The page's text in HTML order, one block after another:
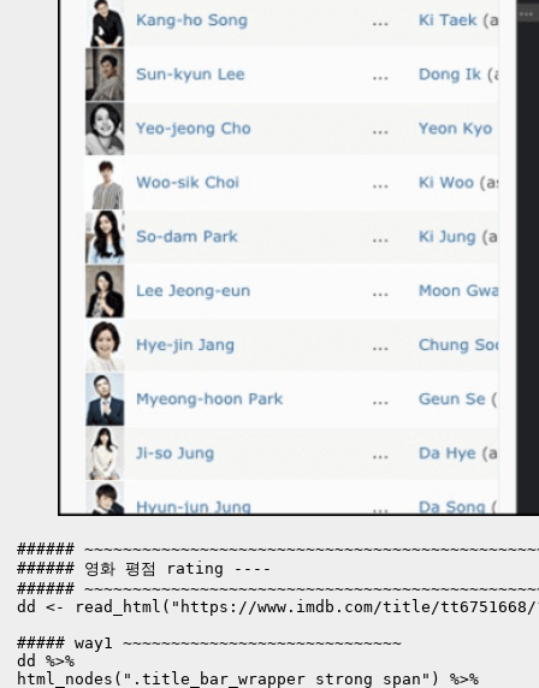
######
###### 영화 평점 rating ----
######
dd <- read_html("https://www.imdb.com/title/
##### way1 ~~~~~~~~~~~~~~~~~~~~~~~~~~~~~
dd %>%
html_nodes(".title_bar_wrapper strong span") %>%